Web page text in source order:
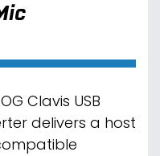
Clavis USB
delivers a host